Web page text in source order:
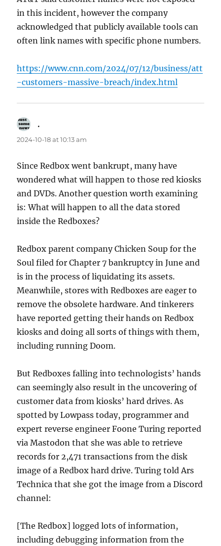
in this incident, however the company
acknowledged that publicly available tools can
often link names with specific phone numbers.
https://www.cnn.com/2024/07/12/business/att
-customers-massive-breach/index.html
.
2024-10-18 at 10:13 am
Since Redbox went bankrupt, many have
wondered what will happen to those red kiosks
and DVDs. Another question worth examining
is: What will happen to all the data stored
inside the Redboxes?
Redbox parent company Chicken Soup for the
Soul filed for Chapter 7 bankruptcy in June and
is in the process of liquidating its assets.
Meanwhile, stores with Redboxes are eager to
remove the obsolete hardware. And tinkerers
have reported getting their hands on Redbox
kiosks and doing all sorts of things with them,
including running Doom.
But Redboxes falling into technologists’ hands
can seemingly also result in the uncovering of
customer data from kiosks’ hard drives. As
spotted by Lowpass today, programmer and
expert reverse engineer Foone Turing reported
via Mastodon that she was able to retrieve
records for 2,471 transactions from the disk
image of a Redbox hard drive. Turing told Ars
Technica that she got the image from a Discord
channel:
[The Redbox] logged lots of information,
including debugging information from the